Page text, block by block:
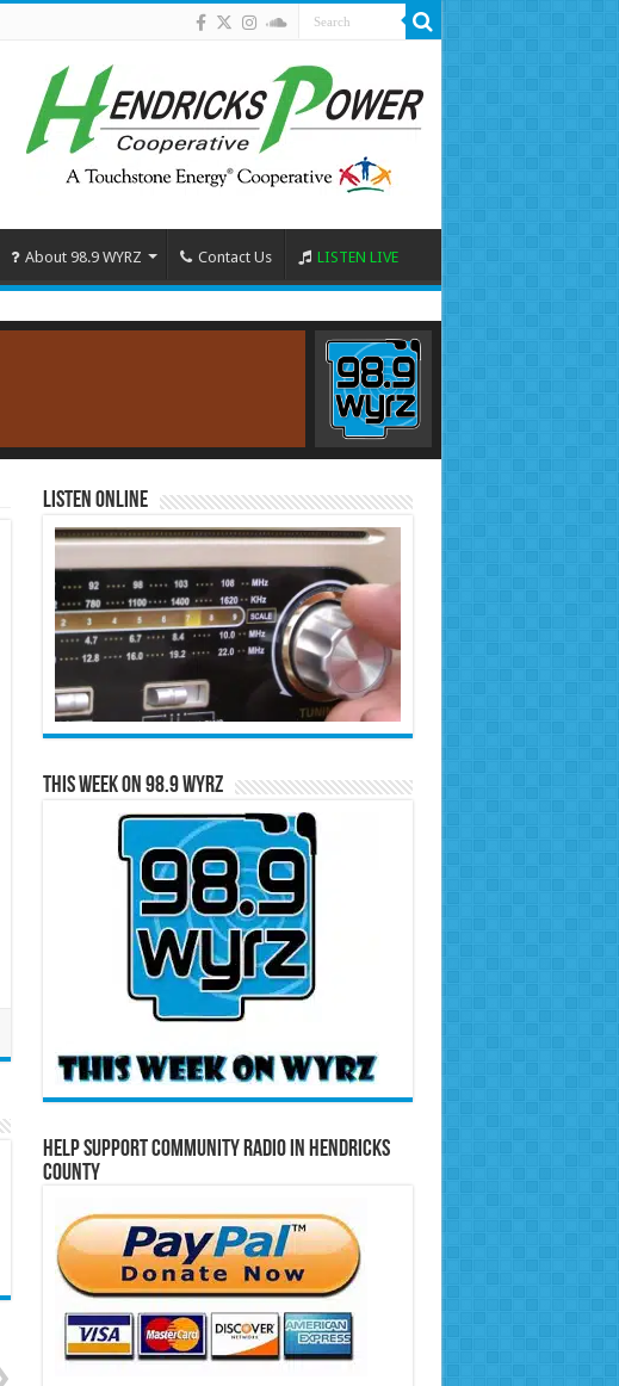
About 98.9 WYRZ Contact Us LISTEN LIVE
Listen Online
This Week on 98.9 WYRZ
Help Support Community Radio in Hendricks
County